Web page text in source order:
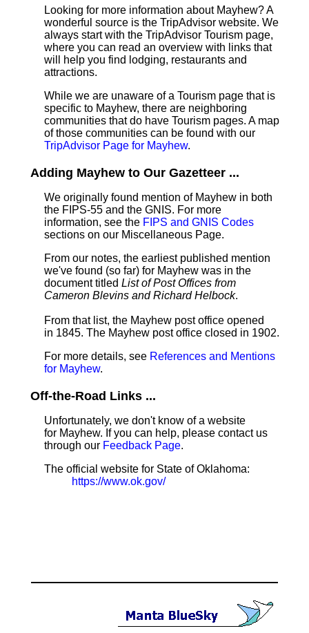
Looking for more information about Mayhew? A
wonderful source is the TripAdvisor website. We
always start with the TripAdvisor Tourism page,
where you can read an overview with links that
will help you find lodging, restaurants and
attractions.
While we are unaware of a Tourism page that is
specific to Mayhew, there are neighboring
communities that do have Tourism pages. A map
of those communities can be found with our
TripAdvisor Page for Mayhew.
Adding Mayhew to Our Gazetteer ...
We originally found mention of Mayhew in both
the FIPS-55 and the GNIS. For more
information, see the FIPS and GNIS Codes
sections on our Miscellaneous Page.
From our notes, the earliest published mention
we've found (so far) for Mayhew was in the
document titled List of Post Offices from
Cameron Blevins and Richard Helbock.
From that list, the Mayhew post office opened
in 1845. The Mayhew post office closed in 1902.
For more details, see References and Mentions
for Mayhew.
Off-the-Road Links ...
Unfortunately, we don't know of a website
for Mayhew. If you can help, please contact us
through our Feedback Page.
The official website for State of Oklahoma:
https://www.ok.gov/